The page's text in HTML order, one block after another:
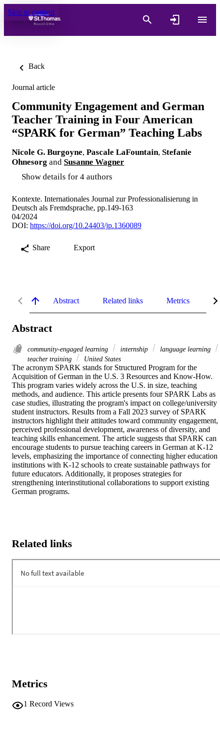
Skip to content
Back
Journal article
Community Engagement and German
Teacher Training in Four American
“SPARK for German” Teaching Labs
Nicole G. Burgoyne, Pascale LaFountain, Stefanie
Ohnesorg and Susanne Wagner
Show details for 4 authors
Kontexte. Internationales Journal zur Professionalisierung in
Deutsch als Fremdsprache, pp.149-163
04/2024
DOI: https://doi.org/10.24403/jp.1360089
Share Export
Abstract Related links Metrics
Abstract
community-engaged learning internship
language learning
teacher training
United States
The acronym SPARK stands for Structured Program for the
Acquisition of German in the U.S. 3 Resources and Know-How.
This program varies widely across the U.S. in size, teaching
methods, and audience. This article presents four SPARK Labs as
case studies, illustrating the program's impact on college/university
student instructors. Results from a Fall 2023 survey of SPARK
instructors highlight their attitudes toward community engagement,
perceived professional development, awareness of diversity, and
teaching skills enhancement. The article suggests that SPARK can
encourage students to pursue teaching careers in German at K-12
levels, emphasizing the importance of connecting higher education
institutions with K-12 schools to create sustainable pathways for
future educators. Additionally, it proposes strategies for
strengthening interinstitutional collaborations to support existing
German programs.
Related links
Metrics
1 Record Views